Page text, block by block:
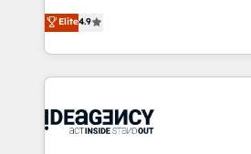
methodology will ensure that you
deployment experience possible.
new to HubSpot or seeking to
install, our team have the change
Elite Solutions Partner for
migrate, replatform, and scale
in high-impact CRM and CMS
onboarding from platforms like
WordPress and legacy CRMs,
Elite4.9